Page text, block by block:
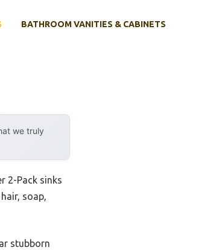
BATHROOM VANITIES & CABINETS
we truly
2-Pack sinks
soap,
stubborn